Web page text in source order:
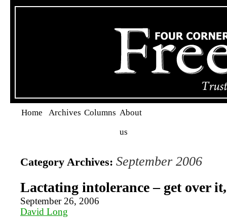
Home Archives Columns About
us
Category Archives: September 2006
Lactating intolerance – get over
September 26, 2006
David Long